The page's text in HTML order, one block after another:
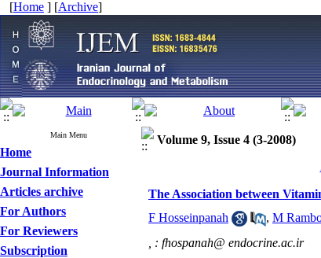
[Home ] [Archive]
Main Menu
Home
Journal Information
Articles archive
For Authors
For Reviewers
Subscription
Volume 9, Issue 4 (3-2008)
The Association between
F Hosseinpanah
, M
: fhospanah@ endocrine.ac.ir